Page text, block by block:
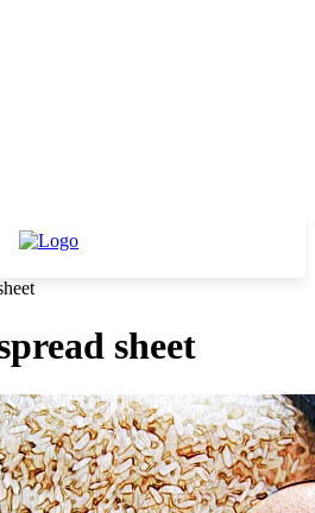
sheet